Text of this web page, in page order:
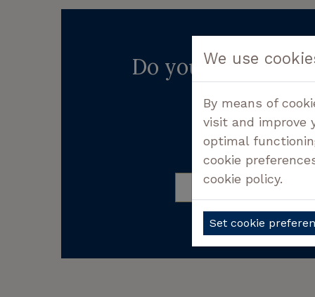
Do you want more
Don't hesitate
CALL +32 50
FREQUENTLY ASKED
We use
By means of
visit and improve
optimal
cookie
cookie policy.
Set cookie